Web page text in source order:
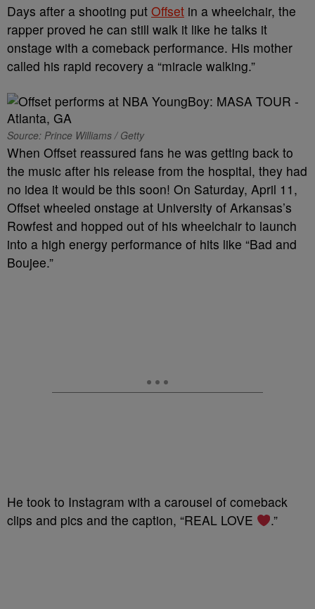
Days after a shooting put Offset in a wheelchair, the
rapper proved he can still walk it like he talks it
onstage with a comeback performance. His mother
called his rapid recovery a “miracle walking.”
Source: Prince Williams / Getty
When Offset reassured fans he was getting back to
the music after his release from the hospital, they had
no idea it would be this soon! On Saturday, April 11,
Offset wheeled onstage at University of Arkansas’s
Rowfest and hopped out of his wheelchair to launch
into a high energy performance of hits like “Bad and
Boujee.”
He took to Instagram with a carousel of comeback
clips and pics and the caption, “REAL LOVE
.”